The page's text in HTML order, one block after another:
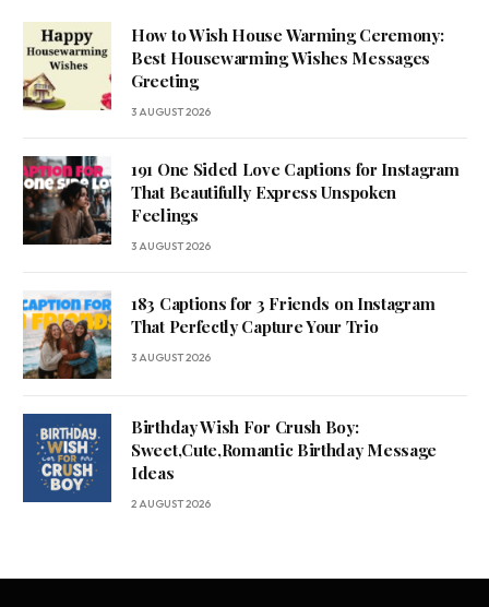
How to Wish House Warming Ceremony:
Best Housewarming Wishes Messages
Greeting
3 AUGUST 2026
191 One Sided Love Captions for Instagram
That Beautifully Express Unspoken
Feelings
3 AUGUST 2026
183 Captions for 3 Friends on Instagram
That Perfectly Capture Your Trio
3 AUGUST 2026
Birthday Wish For Crush Boy:
Sweet,Cute,Romantic Birthday Message
Ideas
2 AUGUST 2026